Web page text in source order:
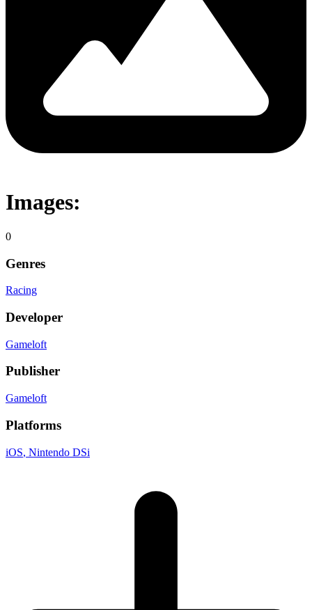
Images:
0
Genres
Racing
Developer
Gameloft
Publisher
Gameloft
Platforms
iOS, Nintendo DSi